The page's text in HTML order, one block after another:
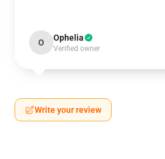
O Ophelia
Verified owner
Write your review